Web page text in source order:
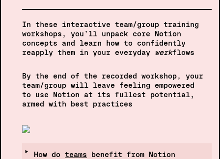
In these interactive team/group training
workshops, you’ll unpack core Notion
concepts and learn how to confidently
reapply them in your everyday werkflows
By the end of the recorded workshop, your
team/group will leave feeling empowered
to use Notion at its fullest potential,
‣ How do teams benefit from Notion